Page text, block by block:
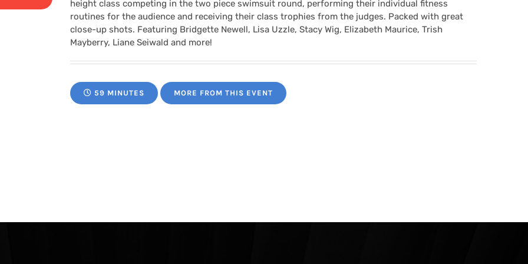
$24.95
through
$34.95
height class competing in the two piece swimsuit round, performing their individual fitness
routines for the audience and receiving their class trophies from the judges. Packed with great
close-up shots. Featuring Bridgette Newell, Lisa Uzzle, Stacy Wig, Elizabeth Maurice, Trish
Mayberry, Liane Seiwald and more!
59 MINUTES MORE FROM THIS EVENT